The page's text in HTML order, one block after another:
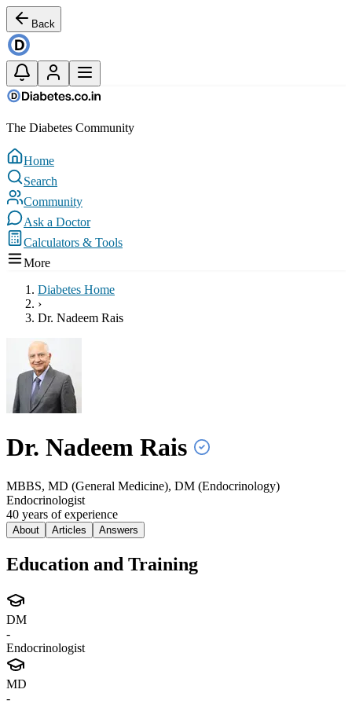
Back
The Diabetes Community
Home
Search
Community
Ask a Doctor
Calculators & Tools
More
Diabetes Home
›
Dr. Nadeem Rais
Dr. Nadeem Rais
MBBS, MD (General Medicine), DM (Endocrinology)
Endocrinologist
40 years of experience
About Articles Answers
Education and Training
DM
-
Endocrinologist
MD
-